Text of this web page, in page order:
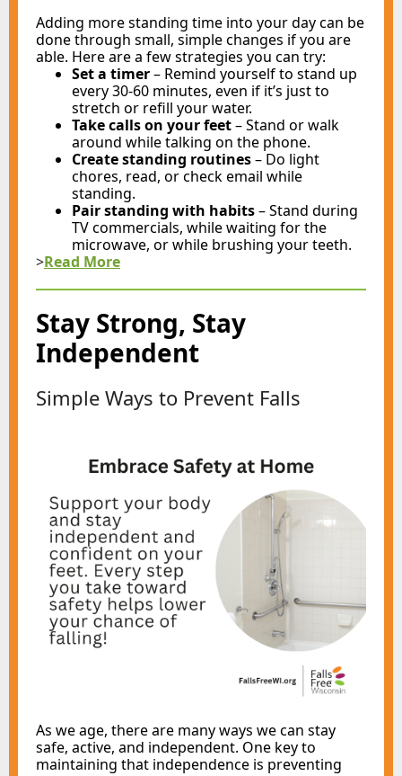
Adding more standing time into your day can be
done through small, simple changes if you are
able. Here are a few strategies you can try:
Set a timer– Remind yourself to stand up
every 30-60 minutes, even if it’s just to
stretch or refill your water.
Take calls on your feet–Stand or walk
around while talking on the phone.
Create standing routines– Do light
chores, read, or check email while
standing.
Pair standing with habits–Stand during
TV commercials, while waiting for the
microwave, or while brushing your teeth.
>Read More
Stay Strong, Stay
Independent
Simple Ways to Prevent Falls
As we age, there are many ways we can stay
safe, active, and independent. One key to
maintaining that independence is preventing